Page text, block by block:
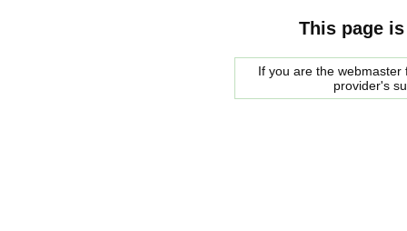
This page
If you are the
provider's